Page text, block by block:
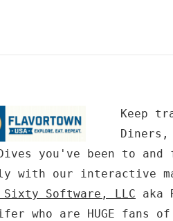
Keep
you've been to and
with our interactive
Software, LLC aka
who are HUGE fans